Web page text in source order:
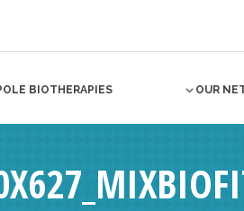
BIOTHERAPIES OUR